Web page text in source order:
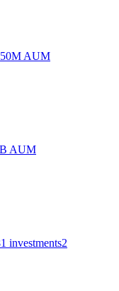
AUM
AUM
investments2